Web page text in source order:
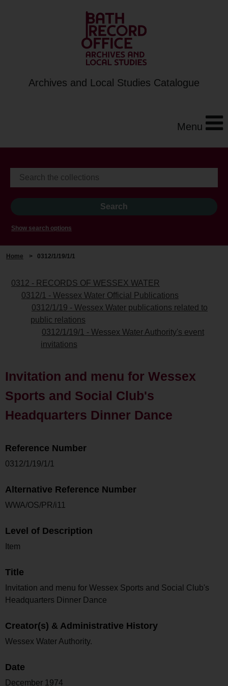
Archives and Local Studies Catalogue
Menu
Show search options
Home > 0312/1/19/1/1
0312 - RECORDS OF WESSEX WATER
0312/1 - Wessex Water Official Publications
0312/1/19 - Wessex Water publications related to
public relations
0312/1/19/1 - Wessex Water Authority's event
invitations
Invitation and menu for Wessex
Sports and Social Club's
Headquarters Dinner Dance
Reference Number
0312/1/19/1/1
Alternative Reference Number
WWA/OS/PR/i11
Level of Description
Item
Title
Invitation and menu for Wessex Sports and Social Club's
Headquarters Dinner Dance
Creator(s) & Administrative History
Wessex Water Authority.
Date
December 1974